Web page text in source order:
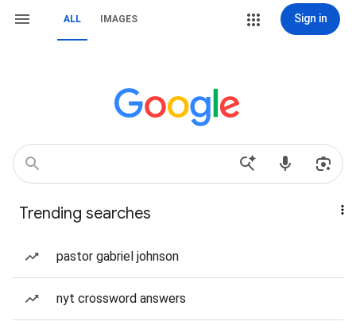
ALL IMAGES Sign in
Trending searches
pastor gabriel johnson
nyt crossword answers